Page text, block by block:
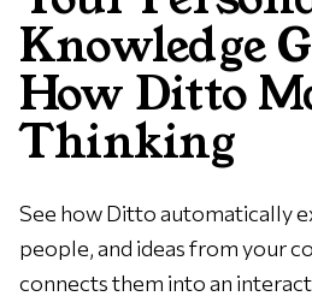
Knowledge
How Ditto
Thinking
See how Ditto automatically
people, and ideas from your
connects them into an